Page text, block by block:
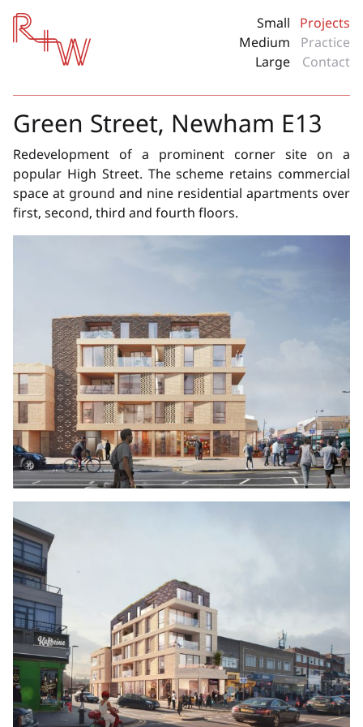
Red + White
Projects
Practice
Contact
Small
Medium
Large
Green Street, Newham E13
Redevelopment of a prominent corner site on a
popular High Street. The scheme retains commercial
space at ground and nine residential apartments over
first, second, third and fourth floors.